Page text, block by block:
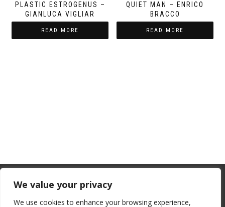
We value your privacy
We use cookies to enhance your browsing experience,
PLASTIC ESTROGENUS –
GIANLUCA VIGLIAR
READ MORE
QUIET MAN – ENRICO
BRACCO
READ MORE
From July 1, 2026, the EU will remove
the “de minimis” duty exemption for
imports. Low-value shipments will be